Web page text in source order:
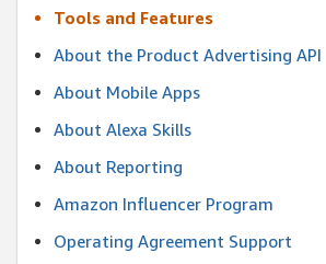
Tools and Features
About the Product Advertising API
About Mobile Apps
About Alexa Skills
About Reporting
Amazon Influencer Program
Operating Agreement Support